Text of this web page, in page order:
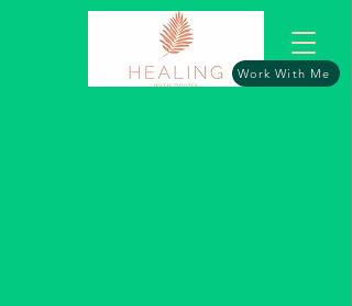
Work With Me